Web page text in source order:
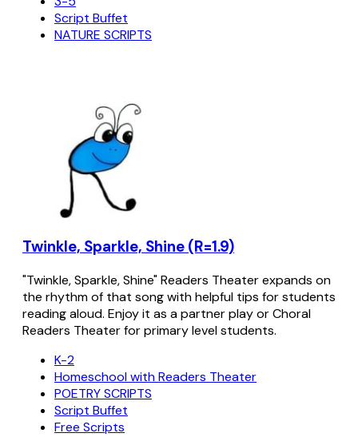
Script Buffet
NATURE SCRIPTS
Twinkle, Sparkle, Shine (R=1.9)
"Twinkle, Sparkle, Shine" Readers Theater expands on
the rhythm of that song with helpful tips for students
reading aloud. Enjoy it as a partner play or Choral
Readers Theater for primary level students.
K-2
Homeschool with Readers Theater
POETRY SCRIPTS
Script Buffet
Free Scripts